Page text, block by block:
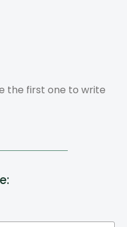
the first one to write